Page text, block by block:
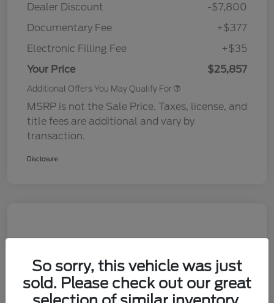
Dealer Discount
-$7,800
Documentary Fee
+$377
Electronic Filling Fee
+$35
Your Price
$25,857
Additional Offers You May Qualify For
MSRP is not the Sale Price. Taxes, license, and
title fees are additional and vary by
transaction.
Disclosure
So sorry, this vehicle was just
sold. Please check out our great